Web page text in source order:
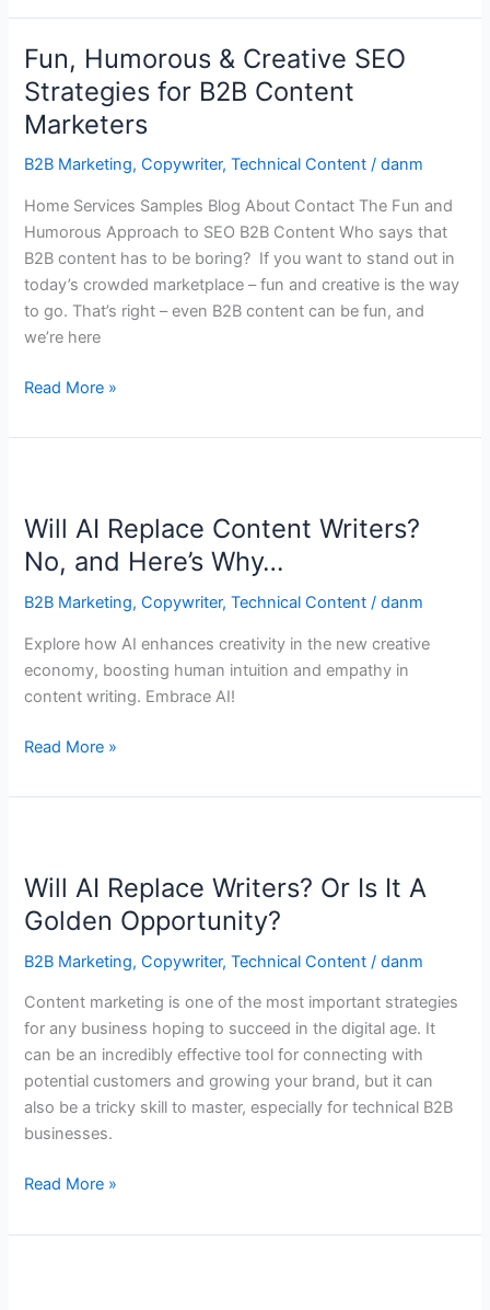
Fun, Humorous & Creative SEO
Strategies for B2B Content
Marketers
B2B Marketing,Copywriter,Technical Content /danm
Home Services Samples Blog About Contact The Fun and
Humorous Approach to SEO B2B Content Who says that
B2B content has to be boring? If you want to stand out in
today’s crowded marketplace – fun and creative is the way
to go. That’s right – even B2B content can be fun, and
we’re here
Fun,
Humorous
&
Creative
SEO
for
B2B
Content
Marketers
Read More »
Will AI Replace Content Writers?
No, and Here’s Why…
B2B Marketing,Copywriter,Technical Content /danm
Explore how AI enhances creativity in the new creative
economy, boosting human intuition and empathy in
content writing. Embrace AI!
Replace
Content
Writers?
No,
Here’s
Read More »
Will AI Replace Writers? Or Is It A
Golden Opportunity?
B2B Marketing,Copywriter,Technical Content /danm
Content marketing is one of the most important strategies
for any business hoping to succeed in the digital age. It
can be an incredibly effective tool for connecting with
potential customers and growing your brand, but it can
also be a tricky skill to master, especially for technical B2B
businesses.
Replace
Writers?
Is
It
A
Golden
Opportunity?
Read More »